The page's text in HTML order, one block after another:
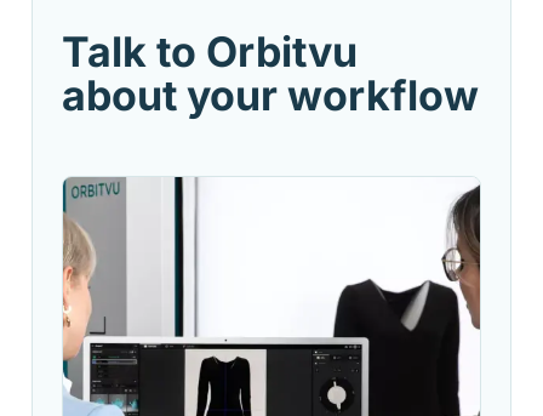
Talk to Orbitvu
about your workflow